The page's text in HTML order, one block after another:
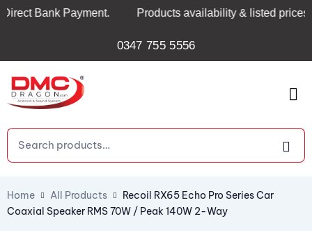
Bank Payment. Products availability & listed prices
0347 755 5556
Home All Products
Recoil RX65 Echo Pro Series Car
Coaxial Speaker RMS 70W / Peak 140W 2-Way